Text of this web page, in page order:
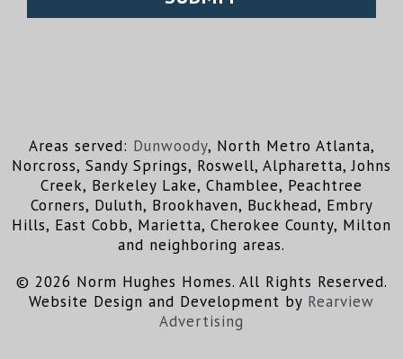
Areas served: Dunwoody, North Metro Atlanta,
Norcross, Sandy Springs, Roswell, Alpharetta, Johns
Creek, Berkeley Lake, Chamblee, Peachtree
Corners, Duluth, Brookhaven, Buckhead, Embry
Hills, East Cobb, Marietta, Cherokee County, Milton
and neighboring areas.
© 2026 Norm Hughes Homes. All Rights Reserved.
Website Design and Development by Rearview
Advertising